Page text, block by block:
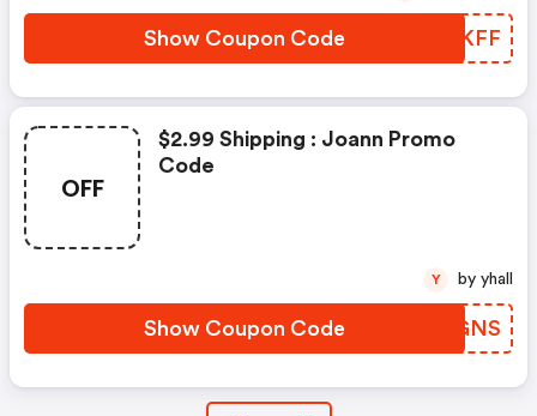
Show Coupon Code SJAKFF
OFF
$2.99 Shipping : Joann Promo
Code
Show Coupon Code CDXGNS
Y by yhall